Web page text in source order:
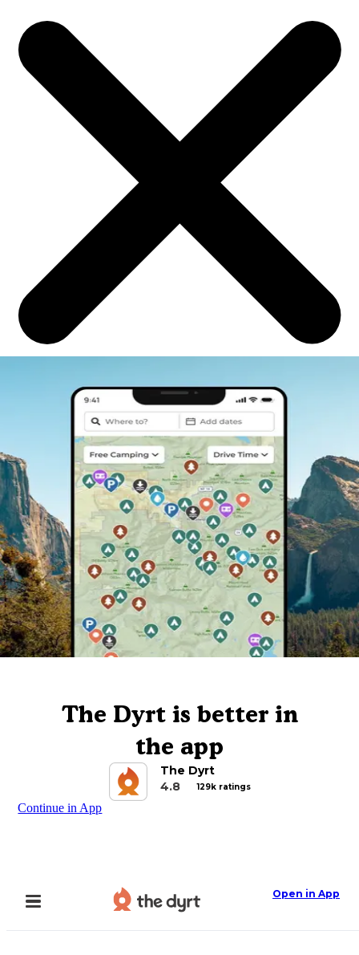
The Dyrt is better in
the app
The Dyrt
4.8
129k ratings
Continue in App
Open in App